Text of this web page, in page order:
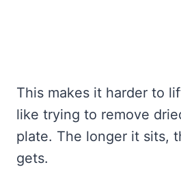
This makes it harder to
like trying to remove
plate. The longer it sits,
gets.